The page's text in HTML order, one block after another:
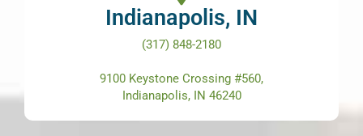
Indianapolis, IN
(317) 848-2180
9100 Keystone Crossing #560,
Indianapolis, IN 46240